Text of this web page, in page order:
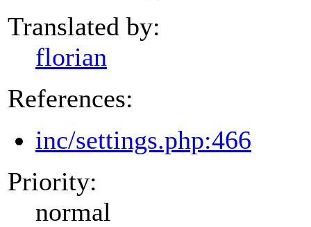
Translated by:
florian
References:
inc/settings.php:466
Priority:
normal